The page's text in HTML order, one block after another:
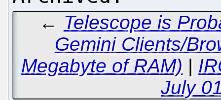
← Telescope is
Gemini Clients/
Megabyte of RAM) |
July